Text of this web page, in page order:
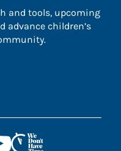
and tools, upcoming
advance children’s